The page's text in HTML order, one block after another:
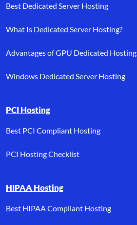
Best Dedicated Server Hosting
What Is Dedicated Server Hosting?
Advantages of GPU Dedicated Hosting
Windows Dedicated Server Hosting
PCI Hosting
Best PCI Compliant Hosting
PCI Hosting Checklist
HIPAA Hosting
Best HIPAA Compliant Hosting